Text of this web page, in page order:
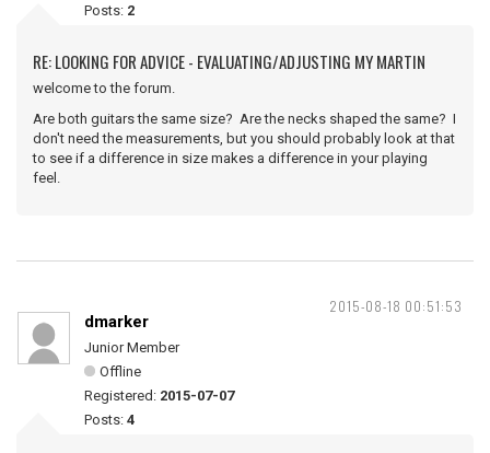
Posts: 2
RE: LOOKING FOR ADVICE - EVALUATING/ADJUSTING MY MARTIN
welcome to the forum.
Are both guitars the same size? Are the necks shaped the same? I
don't need the measurements, but you should probably look at that
to see if a difference in size makes a difference in your playing
feel.
2015-08-18 00:51:53
dmarker
Junior Member
Offline
Registered: 2015-07-07
Posts: 4